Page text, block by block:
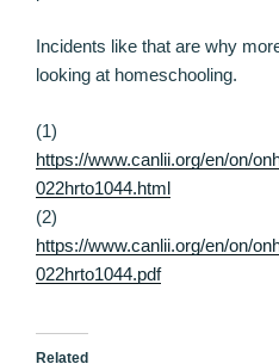
Incidents like that are why
looking at homeschooling.
(1)
https://www.canlii.org/en/on/
022hrto1044.html
(2)
https://www.canlii.org/en/on/
022hrto1044.pdf
Related